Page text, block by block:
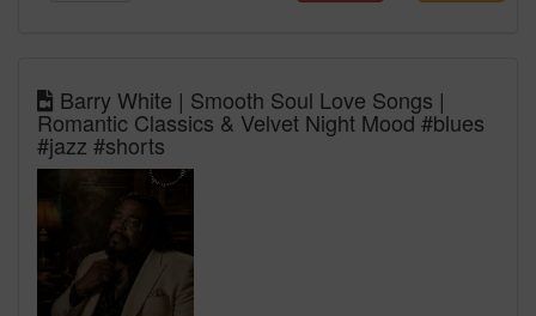
Barry White | Smooth Soul Love Songs |
Romantic Classics & Velvet Night Mood #blues
#jazz #shorts